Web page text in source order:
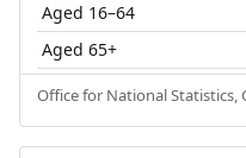
Aged 16–64
Aged 65+
Office for National Statistics,